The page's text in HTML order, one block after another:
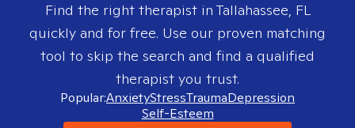
Find the right therapist in Tallahassee, FL
quickly and for free. Use our proven matching
tool to skip the search and find a qualified
therapist you trust.
Popular:AnxietyStressTraumaDepression
Self-Esteem